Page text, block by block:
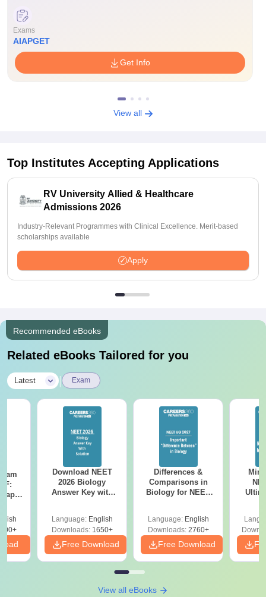
Exams
AIAPGET
Get Info
View all
Top Institutes Accepting Applications
RV University Allied & Healthcare
Admissions 2026
Industry-Relevant Programmes with Clinical Excellence. Merit-based
scholarships available
Apply
Recommended eBooks
Related eBooks Tailored for you
Latest Exam
Download NEET
2026 Biology
Answer Key with
Preparation
Language: English
Downloads:1650+
Free Download
Differences &
Comparisons in
Biology for NEET
Language: English
Downloads:2760+
Free Download
View all eBooks